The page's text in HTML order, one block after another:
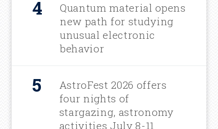
Quantum material opens
new path for studying
unusual electronic
behavior
AstroFest 2026 offers
four nights of
stargazing, astronomy
activities July 8-11